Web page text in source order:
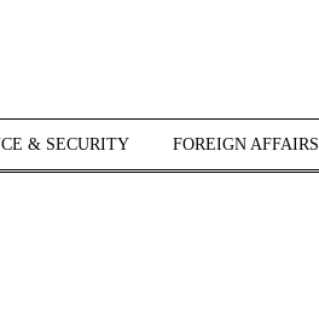
& SECURITY FOREIGN AFFAIRS